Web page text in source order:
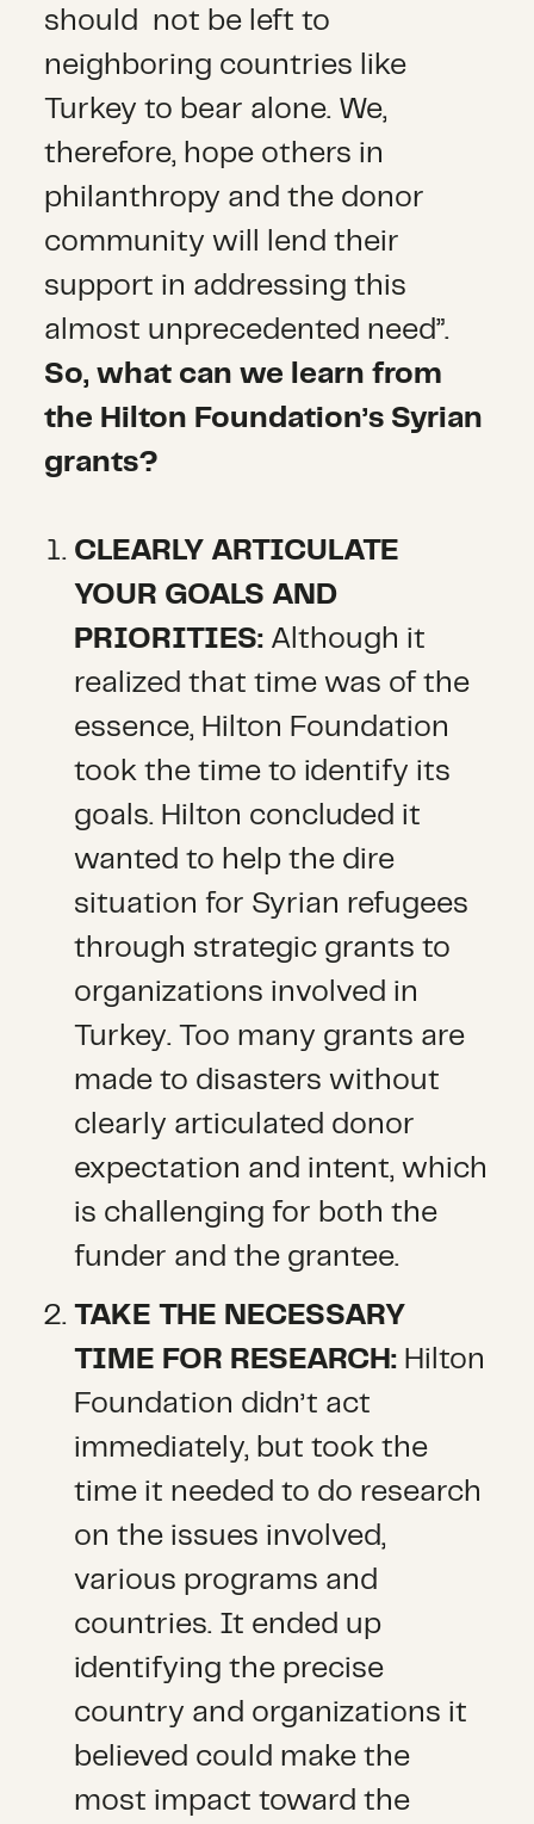
should not be left to
neighboring countries like
Turkey to bear alone. We,
therefore, hope others in
philanthropy and the donor
community will lend their
support in addressing this
almost unprecedented need”.
So, what can we learn from
the Hilton Foundation’s Syrian
grants?
CLEARLY ARTICULATE
YOUR GOALS AND
PRIORITIES: Although it
realized that time was of the
essence, Hilton Foundation
took the time to identify its
goals. Hilton concluded it
wanted to help the dire
situation for Syrian refugees
through strategic grants to
organizations involved in
Turkey. Too many grants are
made to disasters without
clearly articulated donor
expectation and intent, which
is challenging for both the
funder and the grantee.
TAKE THE NECESSARY
TIME FOR RESEARCH: Hilton
Foundation didn’t act
immediately, but took the
time it needed to do research
on the issues involved,
various programs and
countries. It ended up
identifying the precise
country and organizations it
believed could make the
most impact toward the